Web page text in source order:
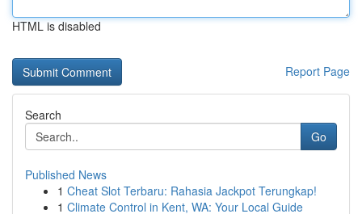
HTML is disabled
Report Page
Search
Go
Published News
1 Cheat Slot Terbaru: Rahasia Jackpot Terungkap!
1 Climate Control in Kent, WA: Your Local Guide